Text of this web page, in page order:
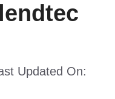
Updated On: